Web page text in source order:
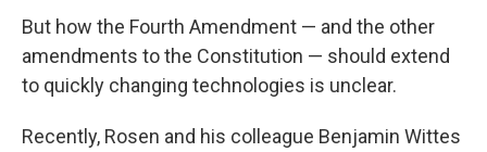
But how the Fourth Amendment — and the other
amendments to the Constitution — should extend
to quickly changing technologies is unclear.
Recently, Rosen and his colleague Benjamin Wittes